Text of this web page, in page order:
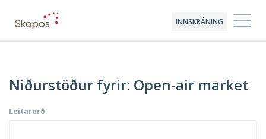
INNSKRÁNING
Niðurstöður fyrir: Open-air market
Leitarorð